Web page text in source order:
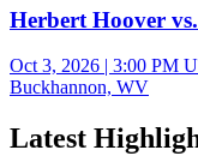
Herbert Hoover
Oct 3, 2026 | 3:00 PM
Buckhannon, WV
Latest